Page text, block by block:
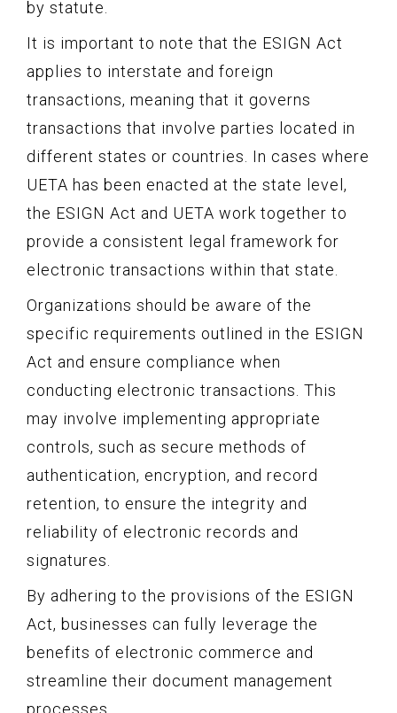
by statute.
It is important to note that the ESIGN Act
applies to interstate and foreign
transactions, meaning that it governs
transactions that involve parties located in
different states or countries. In cases where
UETA has been enacted at the state level,
the ESIGN Act and UETA work together to
provide a consistent legal framework for
electronic transactions within that state.
Organizations should be aware of the
specific requirements outlined in the ESIGN
Act and ensure compliance when
conducting electronic transactions. This
may involve implementing appropriate
controls, such as secure methods of
authentication, encryption, and record
retention, to ensure the integrity and
reliability of electronic records and
signatures.
By adhering to the provisions of the ESIGN
Act, businesses can fully leverage the
benefits of electronic commerce and
streamline their document management